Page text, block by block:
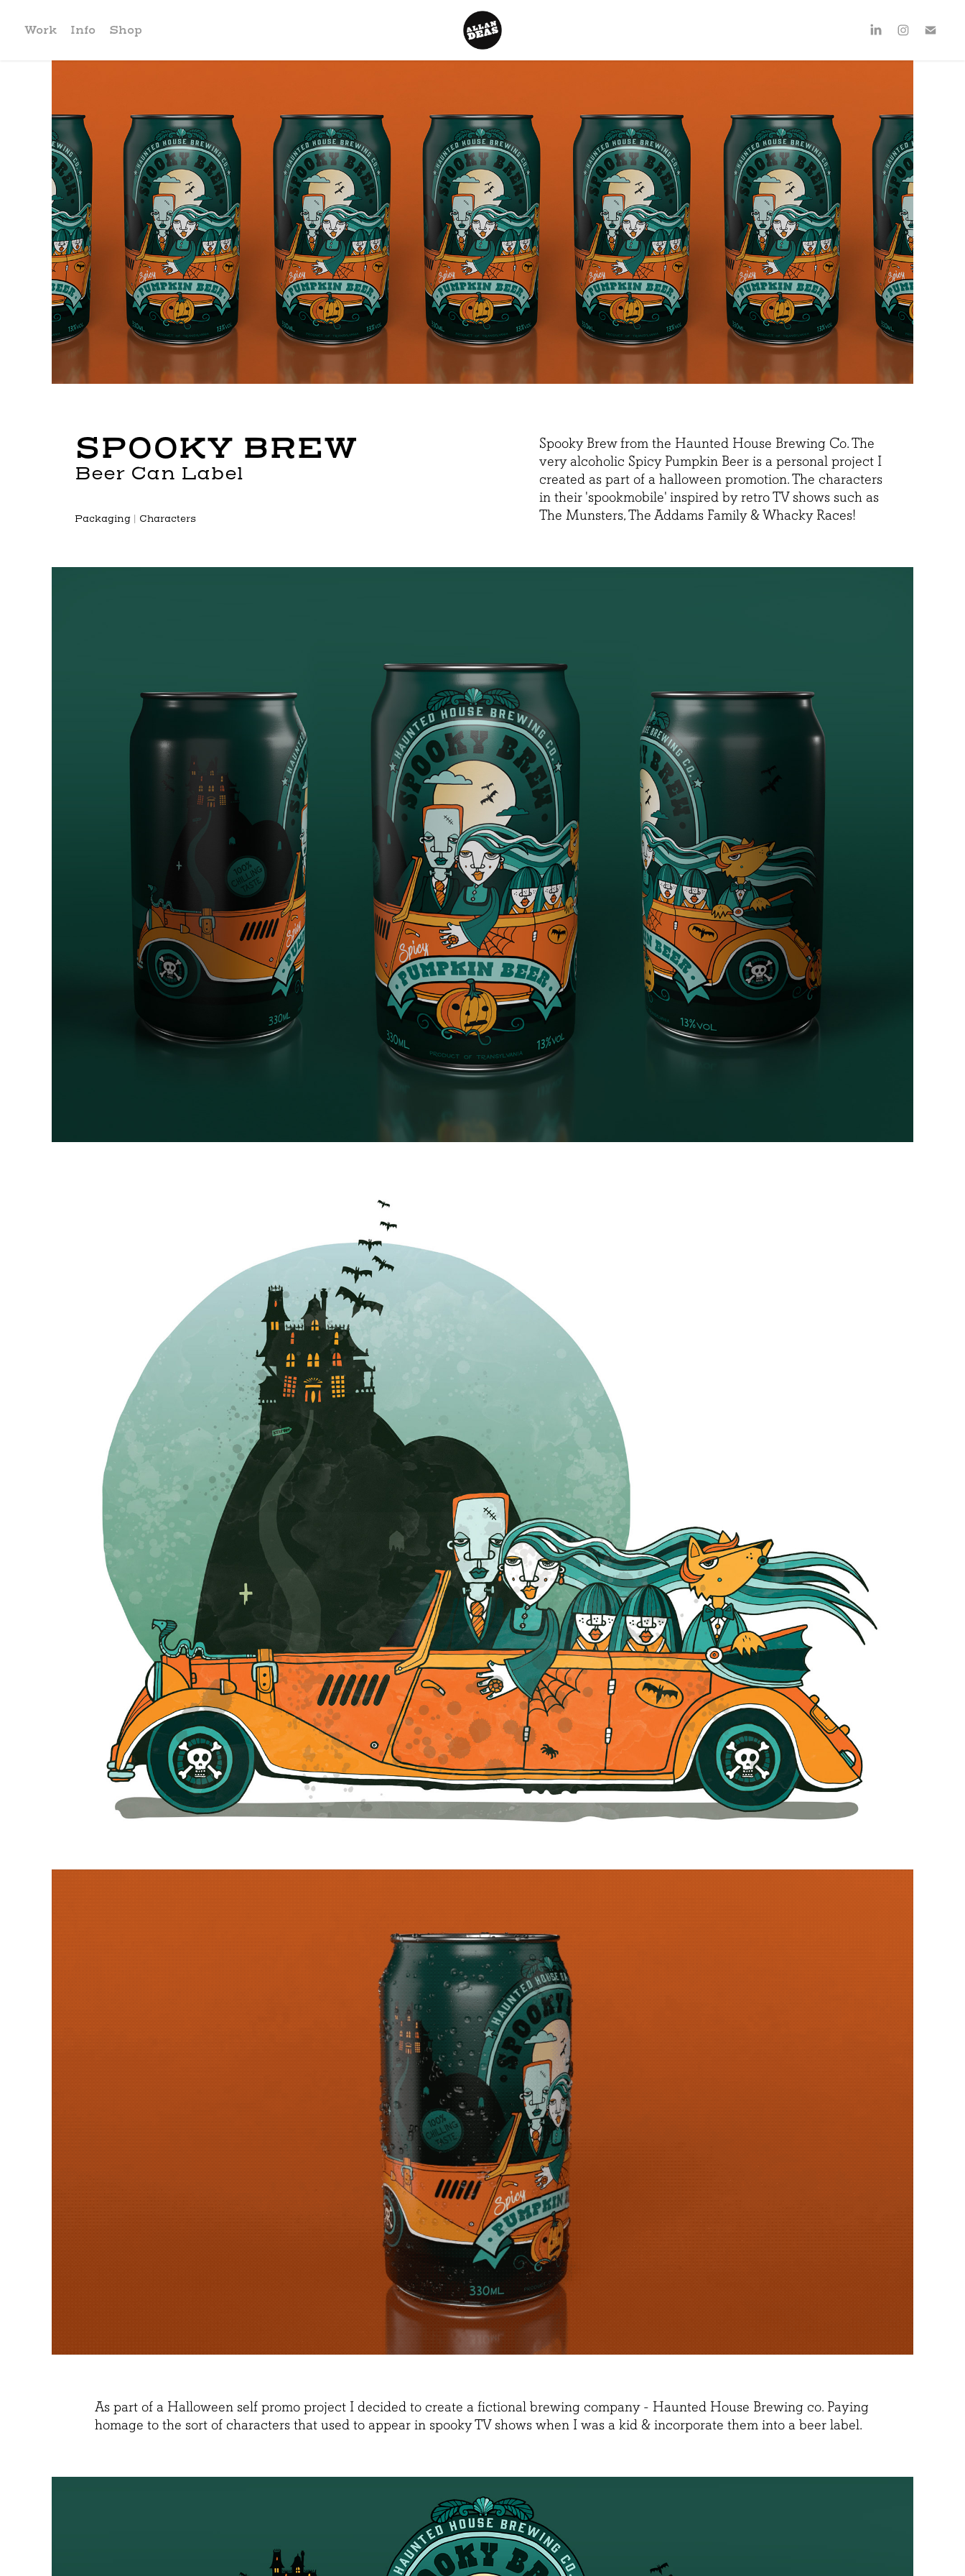
Work Info Shop
SPOOKY BREW
Beer Can Label
Packaging | Characters
Spooky Brew from the Haunted House Brewing Co. The
very alcoholic Spicy Pumpkin Beer is a personal project I
created as part of a halloween promotion. The characters
in their 'spookmobile' inspired by retro TV shows such as
The Munsters, The Addams Family & Whacky Races!
As part of a Halloween self promo project I decided to create a fictional brewing company - Haunted House Brewing co. Paying
homage to the sort of characters that used to appear in spooky TV shows when I was a kid & incorporate them into a beer label.